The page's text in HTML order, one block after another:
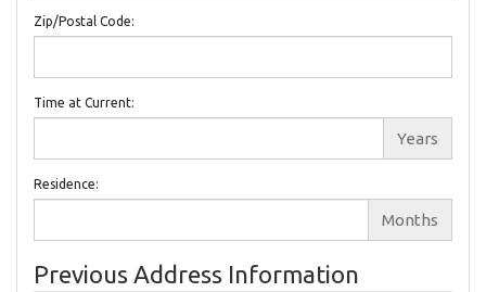
Zip/Postal Code:
Time at Current:
Years
Residence:
Months
Previous Address Information